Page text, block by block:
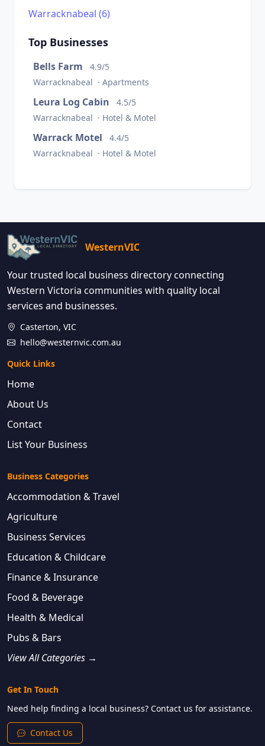
Warracknabeal (6)
Top Businesses
Bells Farm
4.9/5
Warracknabeal · Apartments
Leura Log Cabin
4.5/5
Warracknabeal · Hotel & Motel
Warrack Motel
4.4/5
Warracknabeal · Hotel & Motel
WesternVIC
Your trusted local business directory connecting
Western Victoria communities with quality local
services and businesses.
Casterton, VIC
hello@westernvic.com.au
Quick Links
Home
About Us
Contact
List Your Business
Business Categories
Accommodation & Travel
Agriculture
Business Services
Education & Childcare
Finance & Insurance
Food & Beverage
Health & Medical
Pubs & Bars
View All Categories →
Get In Touch
Need help finding a local business? Contact us for assistance.
Contact Us